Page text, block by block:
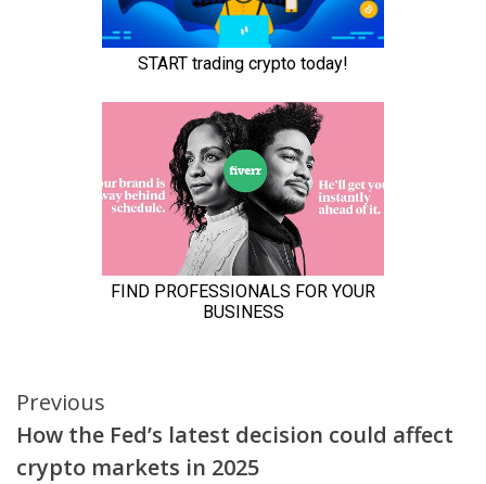
Continue
Reading
Previous
How the Fed’s latest decision could affect
crypto markets in 2025